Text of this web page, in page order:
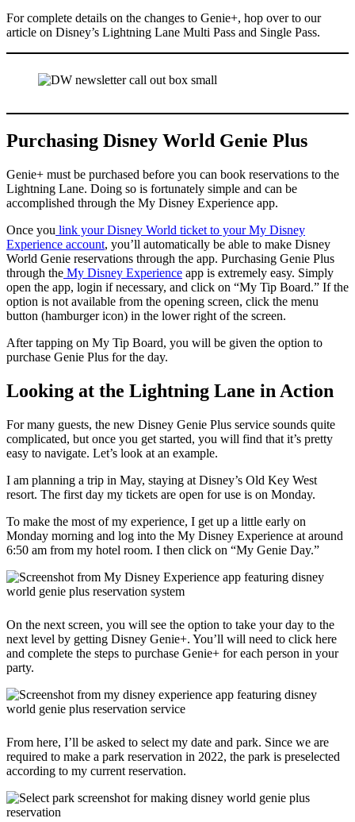
For complete details on the changes to Genie+, hop over to our
article on Disney’s Lightning Lane Multi Pass and Single Pass.
Purchasing Disney World Genie Plus
Genie+ must be purchased before you can book reservations to the
Lightning Lane. Doing so is fortunately simple and can be
accomplished through the My Disney Experience app.
Once you link your Disney World ticket to your My Disney
Experience account, you’ll automatically be able to make Disney
World Genie reservations through the app. Purchasing Genie Plus
through the My Disney Experience app is extremely easy. Simply
open the app, login if necessary, and click on “My Tip Board.” If the
option is not available from the opening screen, click the menu
button (hamburger icon) in the lower right of the screen.
After tapping on My Tip Board, you will be given the option to
purchase Genie Plus for the day.
Looking at the Lightning Lane in Action
For many guests, the new Disney Genie Plus service sounds quite
complicated, but once you get started, you will find that it’s pretty
easy to navigate. Let’s look at an example.
I am planning a trip in May, staying at Disney’s Old Key West
resort. The first day my tickets are open for use is on Monday.
To make the most of my experience, I get up a little early on
Monday morning and log into the My Disney Experience at around
6:50 am from my hotel room. I then click on “My Genie Day.”
On the next screen, you will see the option to take your day to the
next level by getting Disney Genie+. You’ll will need to click here
and complete the steps to purchase Genie+ for each person in your
party.
From here, I’ll be asked to select my date and park. Since we are
required to make a park reservation in 2022, the park is preselected
according to my current reservation.